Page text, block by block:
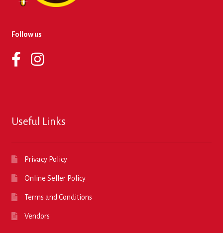
Follow us
Useful Links
Privacy Policy
Online Seller Policy
Terms and Conditions
Vendors